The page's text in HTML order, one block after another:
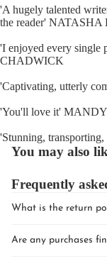
'A hugely talented
the reader' NATASHA
'I enjoyed every single
CHADWICK
'Captivating, utterly
'You'll love it'
'Stunning,
You may also
Frequently
What is the return
Are any purchases